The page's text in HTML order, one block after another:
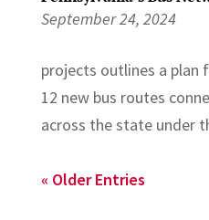
September 24, 2024
projects outlines a plan
12 new bus routes
across the state under
« Older Entries